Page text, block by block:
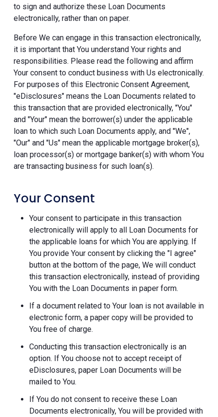
to sign and authorize these Loan Documents
electronically, rather than on paper.
Before We can engage in this transaction electronically,
it is important that You understand Your rights and
responsibilities. Please read the following and affirm
Your consent to conduct business with Us electronically.
For purposes of this Electronic Consent Agreement,
"eDisclosures" means the Loan Documents related to
this transaction that are provided electronically, "You"
and "Your" mean the borrower(s) under the applicable
loan to which such Loan Documents apply, and "We",
"Our" and "Us" mean the applicable mortgage broker(s),
loan processor(s) or mortgage banker(s) with whom You
are transacting business for such loan(s).
Your Consent
Your consent to participate in this transaction
electronically will apply to all Loan Documents for
the applicable loans for which You are applying. If
You provide Your consent by clicking the "I agree"
button at the bottom of the page, We will conduct
this transaction electronically, instead of providing
You with the Loan Documents in paper form.
If a document related to Your loan is not available in
electronic form, a paper copy will be provided to
You free of charge.
Conducting this transaction electronically is an
option. If You choose not to accept receipt of
eDisclosures, paper Loan Documents will be
mailed to You.
If You do not consent to receive these Loan
Documents electronically, You will be provided with